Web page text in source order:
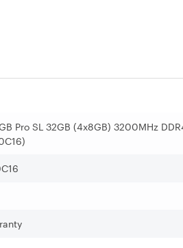
Pro SL 32GB (4x8GB) 3200MHz